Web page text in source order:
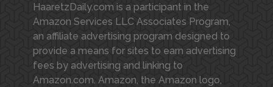
HaaretzDaily.com is a participant in the
Amazon Services LLC Associates Program,
an affiliate advertising program designed to
provide a means for sites to earn advertising
fees by advertising and linking to
Amazon.com. Amazon, the Amazon logo,